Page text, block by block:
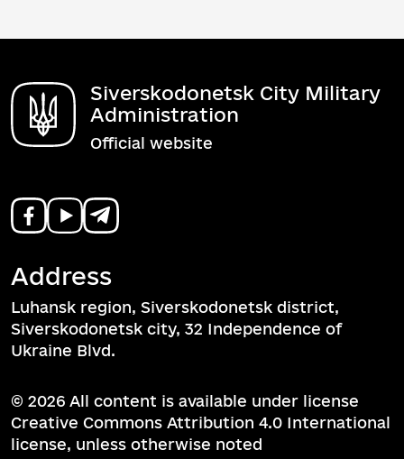
Siverskodonetsk City Military
Administration
Official website
Address
Luhansk region, Siverskodonetsk district,
Siverskodonetsk city, 32 Independence of
Ukraine Blvd.
© 2026 All content is available under license
Creative Commons Attribution 4.0 International
license, unless otherwise noted